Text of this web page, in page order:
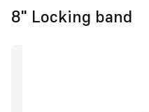
8" Locking band